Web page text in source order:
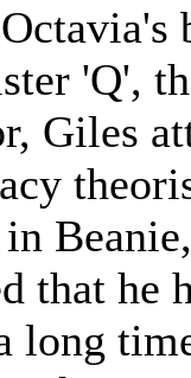
'Q',
Giles
that he
long